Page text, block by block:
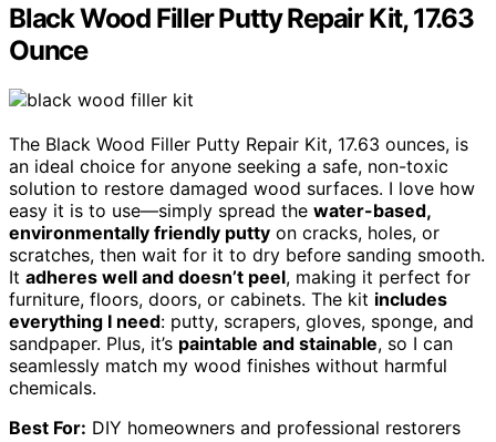
Black Wood Filler Putty Repair Kit, 17.63
Ounce
The Black Wood Filler Putty Repair Kit, 17.63 ounces, is
an ideal choice for anyone seeking a safe, non-toxic
solution to restore damaged wood surfaces. I love how
easy it is to use—simply spread the water-based,
environmentally friendly putty on cracks, holes, or
scratches, then wait for it to dry before sanding smooth.
It adheres well and doesn’t peel, making it perfect for
furniture, floors, doors, or cabinets. The kit includes
everything I need: putty, scrapers, gloves, sponge, and
sandpaper. Plus, it’s paintable and stainable, so I can
seamlessly match my wood finishes without harmful
chemicals.
Best For: DIY homeowners and professional restorers